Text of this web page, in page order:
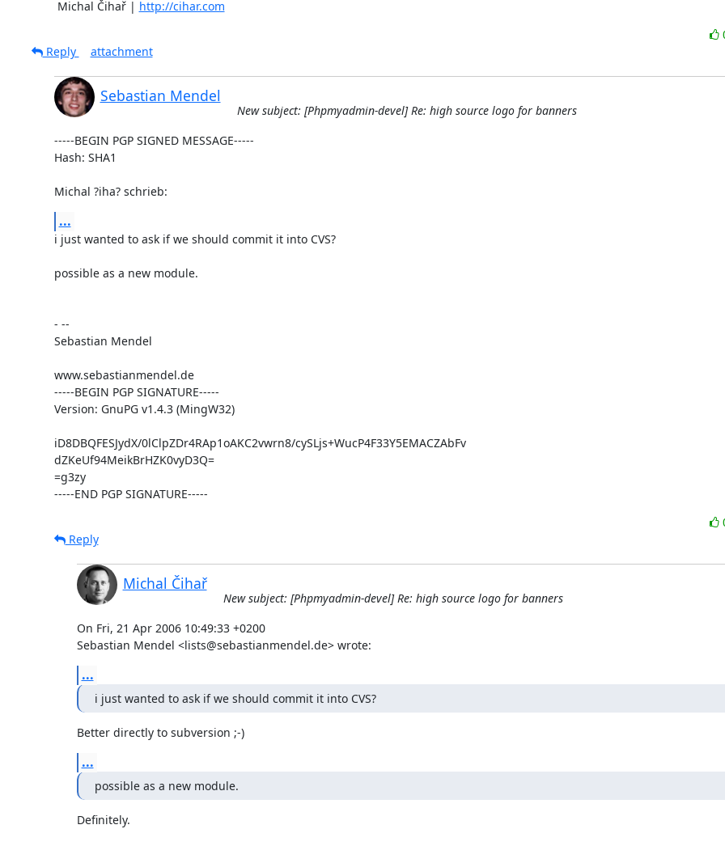
	Michal Čihař |
http://cihar.com
Reply
attachment
Sebastian Mendel
New subject: [Phpmyadmin-devel] Re: high source logo for banners
-----BEGIN PGP SIGNED MESSAGE-----
Hash: SHA1
Michal ?iha? schrieb:
...
i just wanted to ask if we should commit it into CVS?
possible as a new module.
- --
Sebastian Mendel
www.sebastianmendel.de
-----BEGIN PGP SIGNATURE-----
Version: GnuPG v1.4.3 (MingW32)
iD8DBQFESJydX/0lClpZDr4RAp1oAKC2vwrn8/cySLjs+WucP4F33Y5EMACZAbFv
dZKeUf94MeikBrHZK0vyD3Q=
=g3zy
-----END PGP SIGNATURE-----
Reply
Michal Čihař
New subject: [Phpmyadmin-devel] Re: high source logo for banners
On Fri, 21 Apr 2006 10:49:33 +0200
Sebastian Mendel <lists@sebastianmendel.de> wrote:
...
i just wanted to ask if we should commit it into CVS?
Better directly to subversion ;-)
...
possible as a new module.
Definitely.